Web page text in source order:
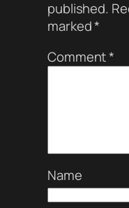
published.
marked*
Comment*
Name